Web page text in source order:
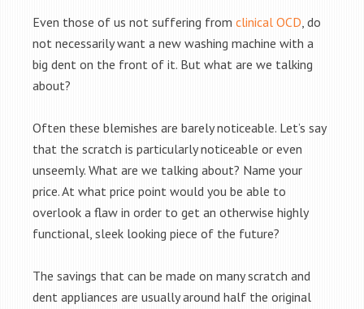
Even those of us not suffering from clinical OCD, do
not necessarily want a new washing machine with a
big dent on the front of it. But what are we talking
about?
Often these blemishes are barely noticeable. Let’s say
that the scratch is particularly noticeable or even
unseemly. What are we talking about? Name your
price. At what price point would you be able to
overlook a flaw in order to get an otherwise highly
functional, sleek looking piece of the future?
The savings that can be made on many scratch and
dent appliances are usually around half the original